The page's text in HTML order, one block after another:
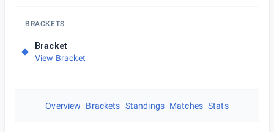
BRACKETS
Bracket
View Bracket
Overview Brackets Standings Matches Stats